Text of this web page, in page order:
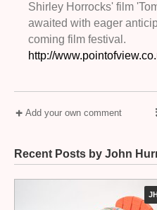
Shirley Horrocks' film
awaited with eager
coming film festival.
http://
Add your own comment
Recent Posts by John